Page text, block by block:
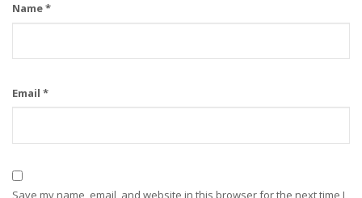
Name*
Email *
Save my name, email, and website in this browser for the next time I